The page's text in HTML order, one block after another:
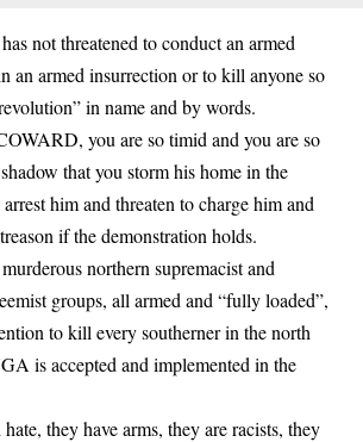
not threatened to conduct an armed
an armed insurrection or to kill anyone so
in name and by words.
you are so timid and you are so
that you storm his home in the
him and threaten to charge him and
if the demonstration holds.
northern supremacist and
groups, all armed and “fully loaded”,
to kill every southerner in the north
is accepted and implemented in the
they have arms, they are racists, they